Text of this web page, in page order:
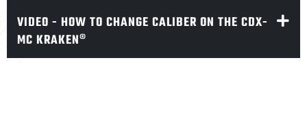
VIDEO - HOW TO CHANGE CALIBER ON THE CDX-
MC KRAKEN®